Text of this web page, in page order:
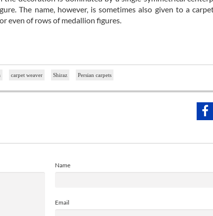
The name, however, is sometimes also given to a
even of rows of medallion figures.
carpet weaver Shiraz Persian carpets
Name
Email